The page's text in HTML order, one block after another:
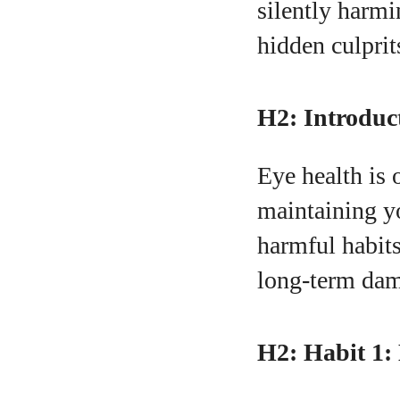
silently
hidden
H2:
Eye health is
maintaining
harmful
long-term
H2: Habit 1: